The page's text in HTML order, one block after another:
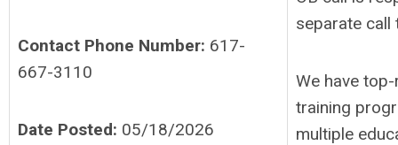
Contact Phone Number: 617-
667-3110
Date Posted: 05/18/2026
separate
We have
training
multiple